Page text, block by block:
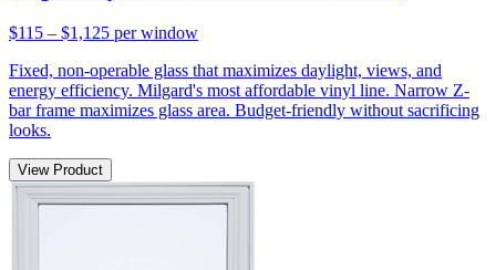
$115 – $1,125 per window
Fixed, non-operable glass that maximizes daylight, views, and
energy efficiency. Milgard's most affordable vinyl line. Narrow Z-
bar frame maximizes glass area. Budget-friendly without sacrificing
looks.
View Product